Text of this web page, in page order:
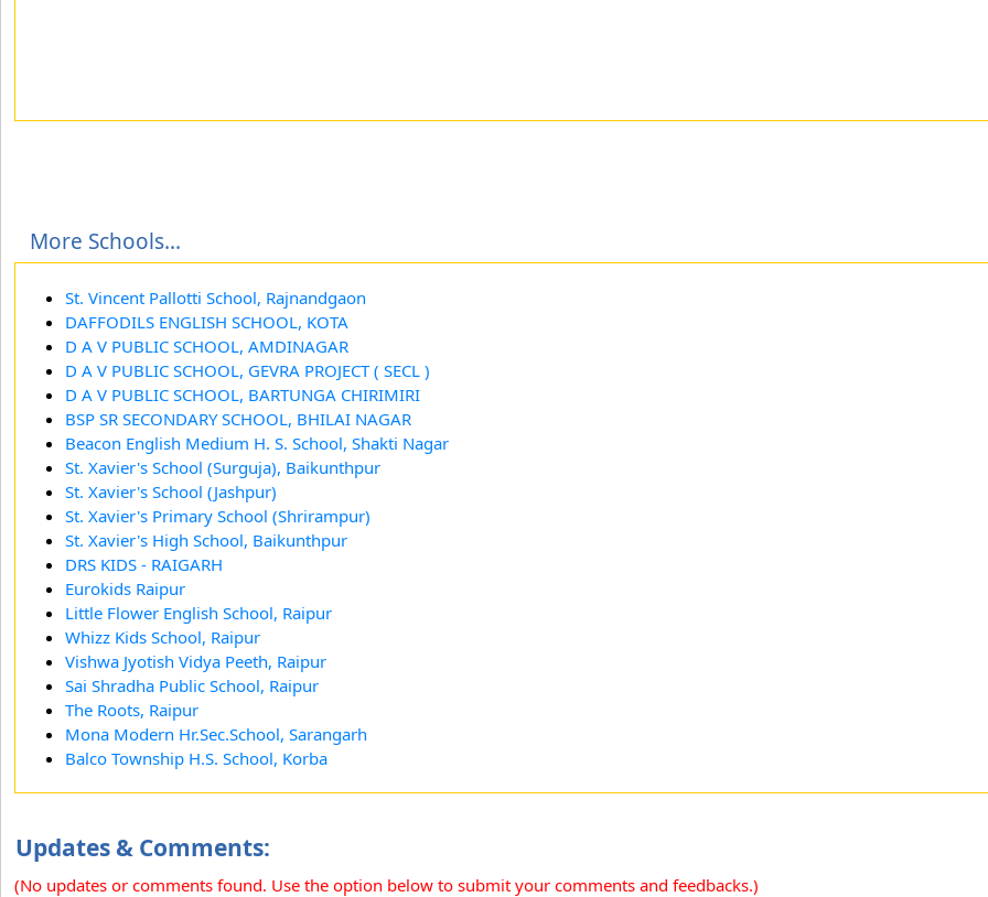
More Schools...
St. Vincent Pallotti School, Rajnandgaon
DAFFODILS ENGLISH SCHOOL, KOTA
D A V PUBLIC SCHOOL, AMDINAGAR
D A V PUBLIC SCHOOL, GEVRA PROJECT ( SECL )
D A V PUBLIC SCHOOL, BARTUNGA CHIRIMIRI
BSP SR SECONDARY SCHOOL, BHILAI NAGAR
Beacon English Medium H. S. School, Shakti Nagar
St. Xavier's School (Surguja), Baikunthpur
St. Xavier's School (Jashpur)
St. Xavier's Primary School (Shrirampur)
St. Xavier's High School, Baikunthpur
DRS KIDS - RAIGARH
Eurokids Raipur
Little Flower English School, Raipur
Whizz Kids School, Raipur
Vishwa Jyotish Vidya Peeth, Raipur
Sai Shradha Public School, Raipur
The Roots, Raipur
Mona Modern Hr.Sec.School, Sarangarh
Balco Township H.S. School, Korba
Updates & Comments:
(No updates or comments found. Use the option below to submit your comments and feedbacks.)